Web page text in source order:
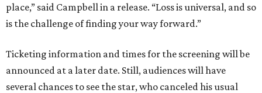
place,” said Campbell in a release. “Loss is universal, and so
is the challenge of finding your way forward.”
Ticketing information and times for the screening will be
announced at a later date. Still, audiences will have
several chances to see the star, who canceled his usual